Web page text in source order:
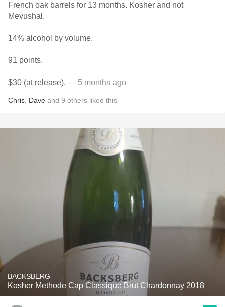
French oak barrels for 13 months. Kosher and not
Mevushal.
14% alcohol by volume.
91 points.
$30 (at release). — 5 months ago
Chris Dave and 9 others liked this
BACKSBERG
Kosher Methode Cap Classique Brut Chardonnay 2018